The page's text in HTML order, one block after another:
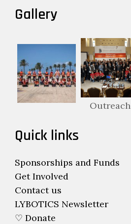
Gallery
Outreach
Quick links
Sponsorships and Funds
Get Involved
Contact us
LYBOTICS Newsletter
♡ Donate